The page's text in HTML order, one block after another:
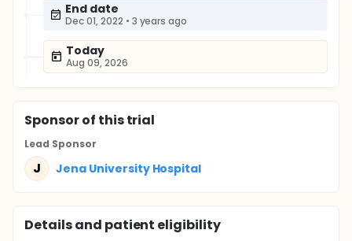
End date
Dec 01, 2022 • 3 years ago
Today
Aug 09, 2026
Sponsorof this trial
Lead Sponsor
J Jena University Hospital
Details and patient eligibility